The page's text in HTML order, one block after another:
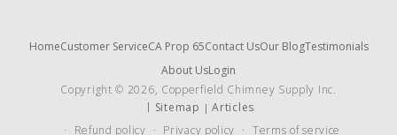
HomeCustomer ServiceCA Prop 65Contact UsOur BlogTestimonials
About UsLogin
Copyright © 2026, Copperfield Chimney Supply Inc.
Sitemap
Articles
Refund policy
Privacy policy Terms of service